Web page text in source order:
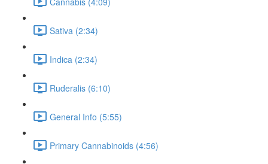
Sativa (2:34)
Indica (2:34)
Ruderalis (6:10)
General Info (5:55)
Primary Cannabinoids (4:56)